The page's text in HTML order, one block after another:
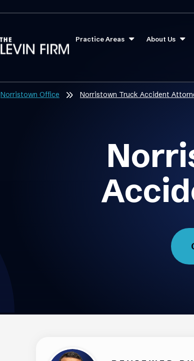
Practice Areas About Us
Norristown Office Norristown Truck Accident